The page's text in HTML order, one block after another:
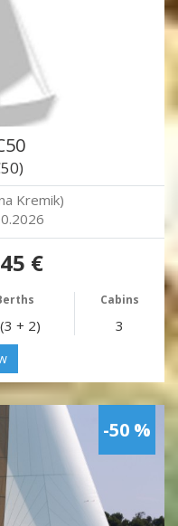
Kremik)
€
Cabins
+ 2) 3
-50 %